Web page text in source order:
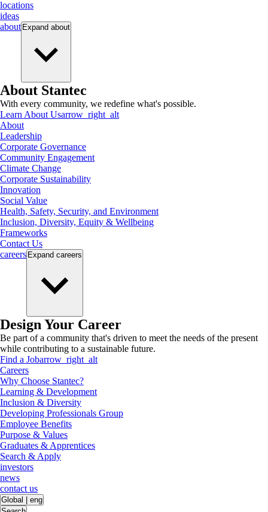
locations
ideas
about Expand about
About Stantec
With every community, we redefine what's possible.
Learn About Usarrow_right_alt
About
Leadership
Corporate Governance
Community Engagement
Climate Change
Corporate Sustainability
Innovation
Social Value
Health, Safety, Security, and Environment
Inclusion, Diversity, Equity & Wellbeing
Frameworks
Contact Us
careers Expand careers
Design Your Career
Be part of a community that's driven to meet the needs of the present
while contributing to a sustainable future.
Find a Jobarrow_right_alt
Careers
Why Choose Stantec?
Learning & Development
Inclusion & Diversity
Developing Professionals Group
Employee Benefits
Purpose & Values
Graduates & Apprentices
Search & Apply
investors
news
contact us
Global
eng